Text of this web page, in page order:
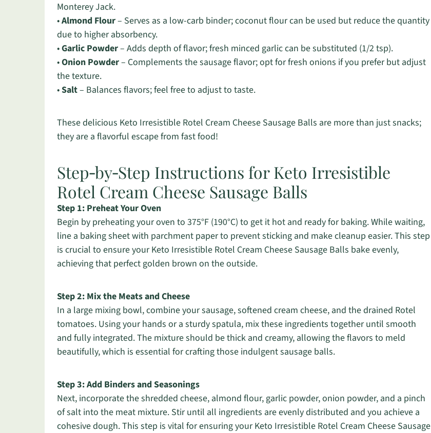
Monterey Jack.
•Almond Flour– Serves as a low-carb binder; coconut flour can be used but reduce the quantity
due to higher absorbency.
•Garlic Powder– Adds depth of flavor; fresh minced garlic can be substituted (1/2 tsp).
•Onion Powder– Complements the sausage flavor; opt for fresh onions if you prefer but adjust
the texture.
•Salt– Balances flavors; feel free to adjust to taste.
These delicious Keto Irresistible Rotel Cream Cheese Sausage Balls are more than just snacks;
they are a flavorful escape from fast food!
Step‑by‑Step Instructions for Keto Irresistible
Rotel Cream Cheese Sausage Balls
Step 1: Preheat Your Oven
Begin by preheating your oven to 375°F (190°C) to get it hot and ready for baking. While waiting,
line a baking sheet with parchment paper to prevent sticking and make cleanup easier. This step
is crucial to ensure your Keto Irresistible Rotel Cream Cheese Sausage Balls bake evenly,
achieving that perfect golden brown on the outside.
Step 2: Mix the Meats and Cheese
In a large mixing bowl, combine your sausage, softened cream cheese, and the drained Rotel
tomatoes. Using your hands or a sturdy spatula, mix these ingredients together until smooth
and fully integrated. The mixture should be thick and creamy, allowing the flavors to meld
beautifully, which is essential for crafting those indulgent sausage balls.
Step 3: Add Binders and Seasonings
Next, incorporate the shredded cheese, almond flour, garlic powder, onion powder, and a pinch
of salt into the meat mixture. Stir until all ingredients are evenly distributed and you achieve a
cohesive dough. This step is vital for ensuring your Keto Irresistible Rotel Cream Cheese Sausage